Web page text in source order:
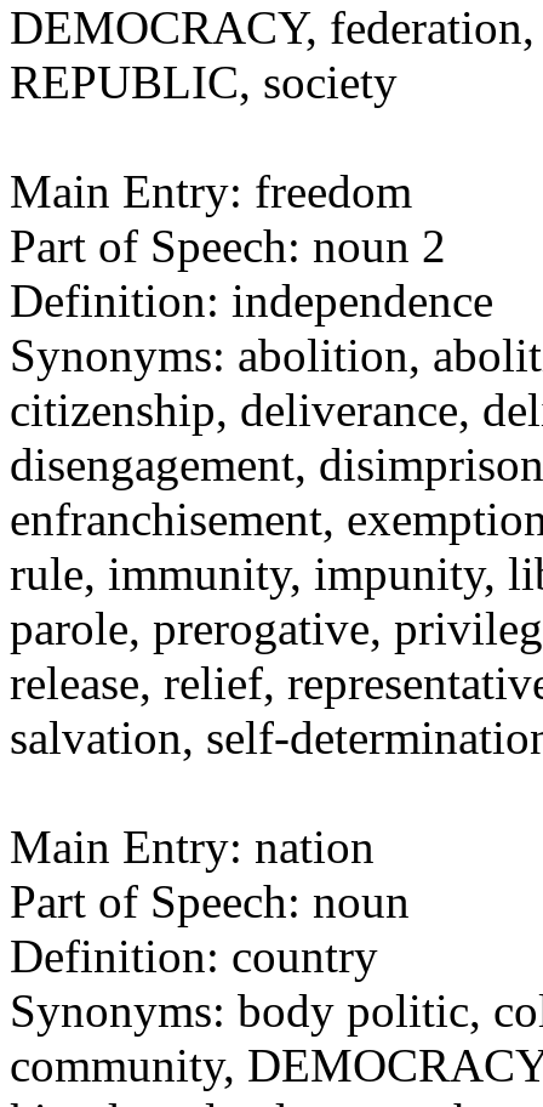
DEMOCRACY,
REPUBLIC, society
Main Entry: freedom
Part of Speech: noun 2
Definition: independence
Synonyms: abolition,
citizenship, deliverance,
disengagement,
enfranchisement,
rule, immunity, impunity,
parole, prerogative,
release, relief,
salvation, self-
Main Entry: nation
Part of Speech: noun
Definition: country
Synonyms: body politic,
community,